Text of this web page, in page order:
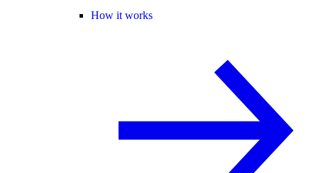
How it works